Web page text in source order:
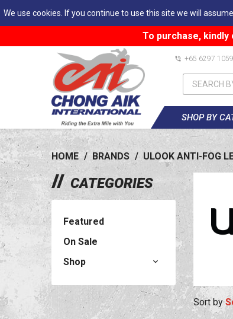
We use cookies. If you continue to use this site we will
To purchase, kindly
+65 6297 1059
SHOP BY
HOME / BRANDS / ULOOK ANTI-FOG
CATEGORIES
Featured
On Sale
Shop